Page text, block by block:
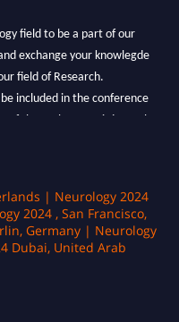
field to be a part of our
exchange your knowlegde
field of Research.
included in the conference
of the author Pencis journals.
| Neurology 2024
2024 , San Francisco,
Germany | Neurology
Dubai, United Arab